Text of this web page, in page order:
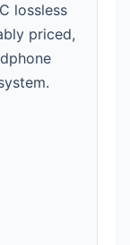
lossless
priced,